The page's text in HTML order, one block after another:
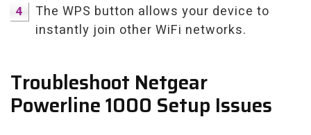
The WPS button allows your device to
instantly join other WiFi networks.
Troubleshoot Netgear
Powerline 1000 Setup Issues